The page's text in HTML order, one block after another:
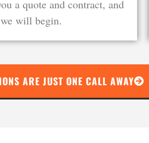
a quote and contract, and
we will begin.
ARE JUST ONE CALL AWAY